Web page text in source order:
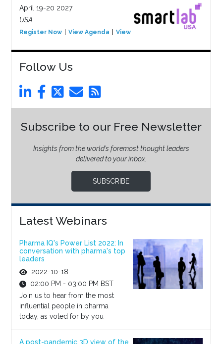
April 19-20 2027
USA
Register Now View Agenda View Event
Follow Us
Subscribe to our Free Newsletter
Insights from the world’s foremost thought leaders
delivered to your inbox.
SUBSCRIBE
Latest Webinars
Pharma IQ's Power List 2022: In
conversation with pharma's top
leaders
2022-10-18
02:00 PM - 03:00 PM BST
Join us to hear from the most
influential people in pharma
today, as voted for by you
A post-pandemic 3D view of the